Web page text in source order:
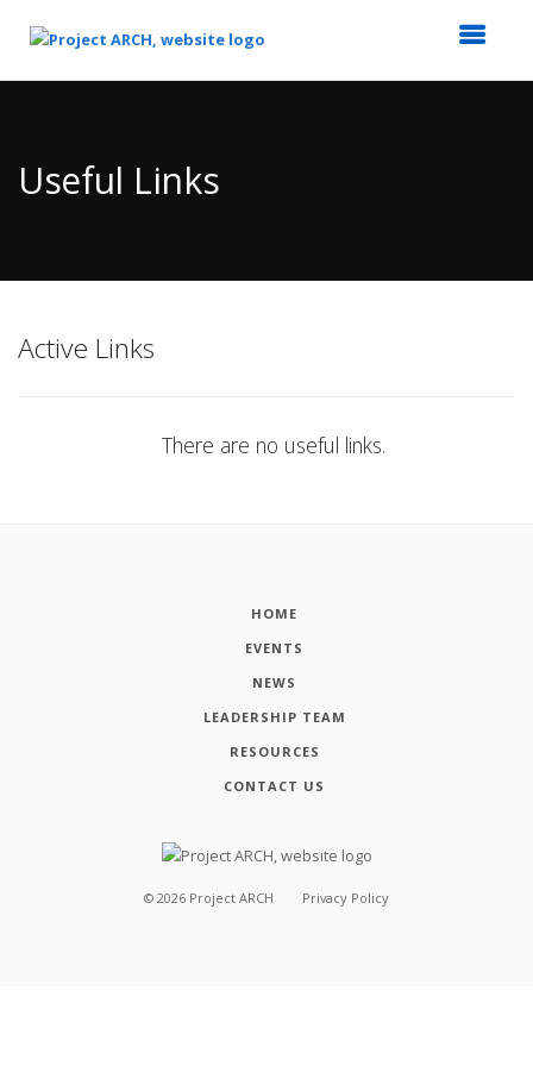
Content
Useful Links
Active Links
There are no useful links.
HOME
EVENTS
NEWS
LEADERSHIP TEAM
RESOURCES
CONTACT US
© 2026 Project ARCH Privacy Policy